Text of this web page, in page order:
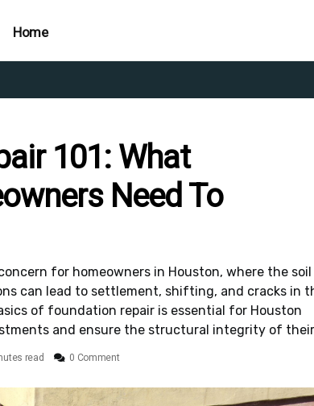
Home
101: What
Need To
for homeowners in Houston, where the soil
can lead to settlement, shifting, and cracks in
of foundation repair is essential for Houston
and ensure the structural integrity of their
read 0 Comment